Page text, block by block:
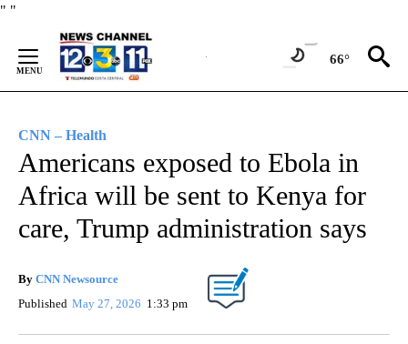
" "
Content
66°
CNN – Health
Americans exposed to Ebola in
Africa will be sent to Kenya for
care, Trump administration says
By CNN Newsource
Published May 27, 2026 1:33 pm